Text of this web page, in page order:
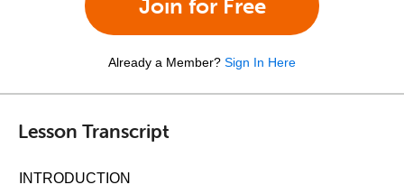
Join for Free
Already a Member? Sign In Here
Lesson Transcript
INTRODUCTION